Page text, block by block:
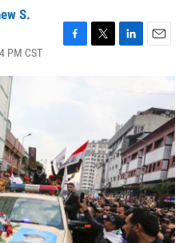
S.
PM CST
k
r
d
I
n
i
l